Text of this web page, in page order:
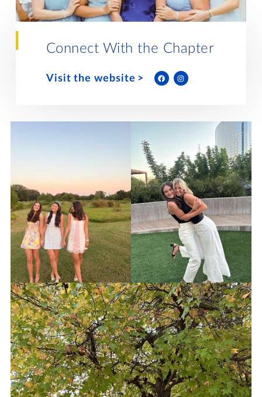
Lifelong Learning
miniMBA
Join us for a DDD B&B
Day of Giving
Connect With the Chapter
Visit the website